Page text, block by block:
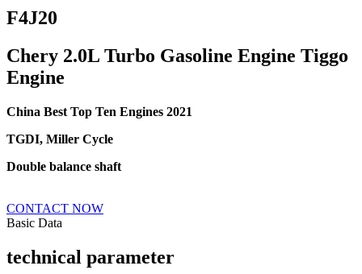
F4J20
Chery 2.0L Turbo Gasoline Engine Tiggo
Engine
China Best Top Ten Engines 2021
TGDI, Miller Cycle
Double balance shaft
CONTACT NOW
Basic Data
technical parameter